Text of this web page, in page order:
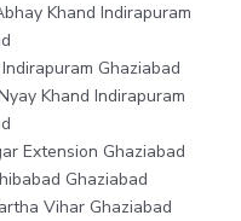
Khand Indirapuram
Ghaziabad
Khand Indirapuram
Extension Ghaziabad
Ghaziabad
Vihar Ghaziabad